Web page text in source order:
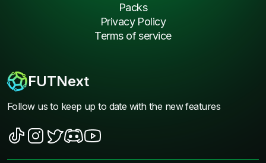
FUTNext
Follow us to keep up to date with the new features
Packs
Privacy Policy
Terms of service